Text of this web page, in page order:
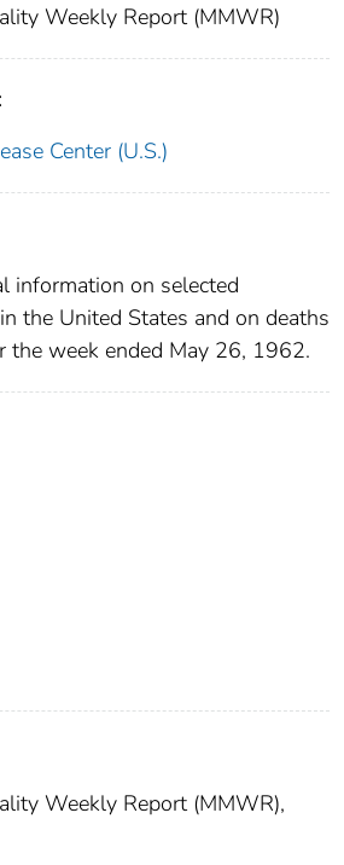
Weekly Report (MMWR)
Center (U.S.)
information on selected
the United States and on deaths
the week ended May 26, 1962.
Weekly Report (MMWR),